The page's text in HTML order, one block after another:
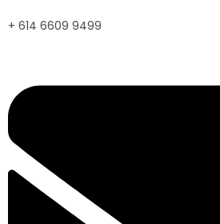
+ 614 6609 9499